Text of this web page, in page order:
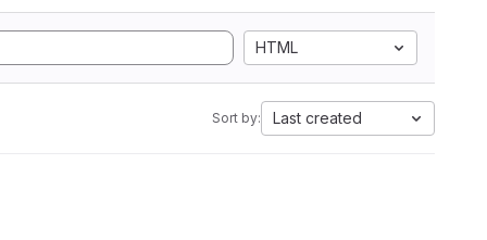
HTML
Sort by: Last created